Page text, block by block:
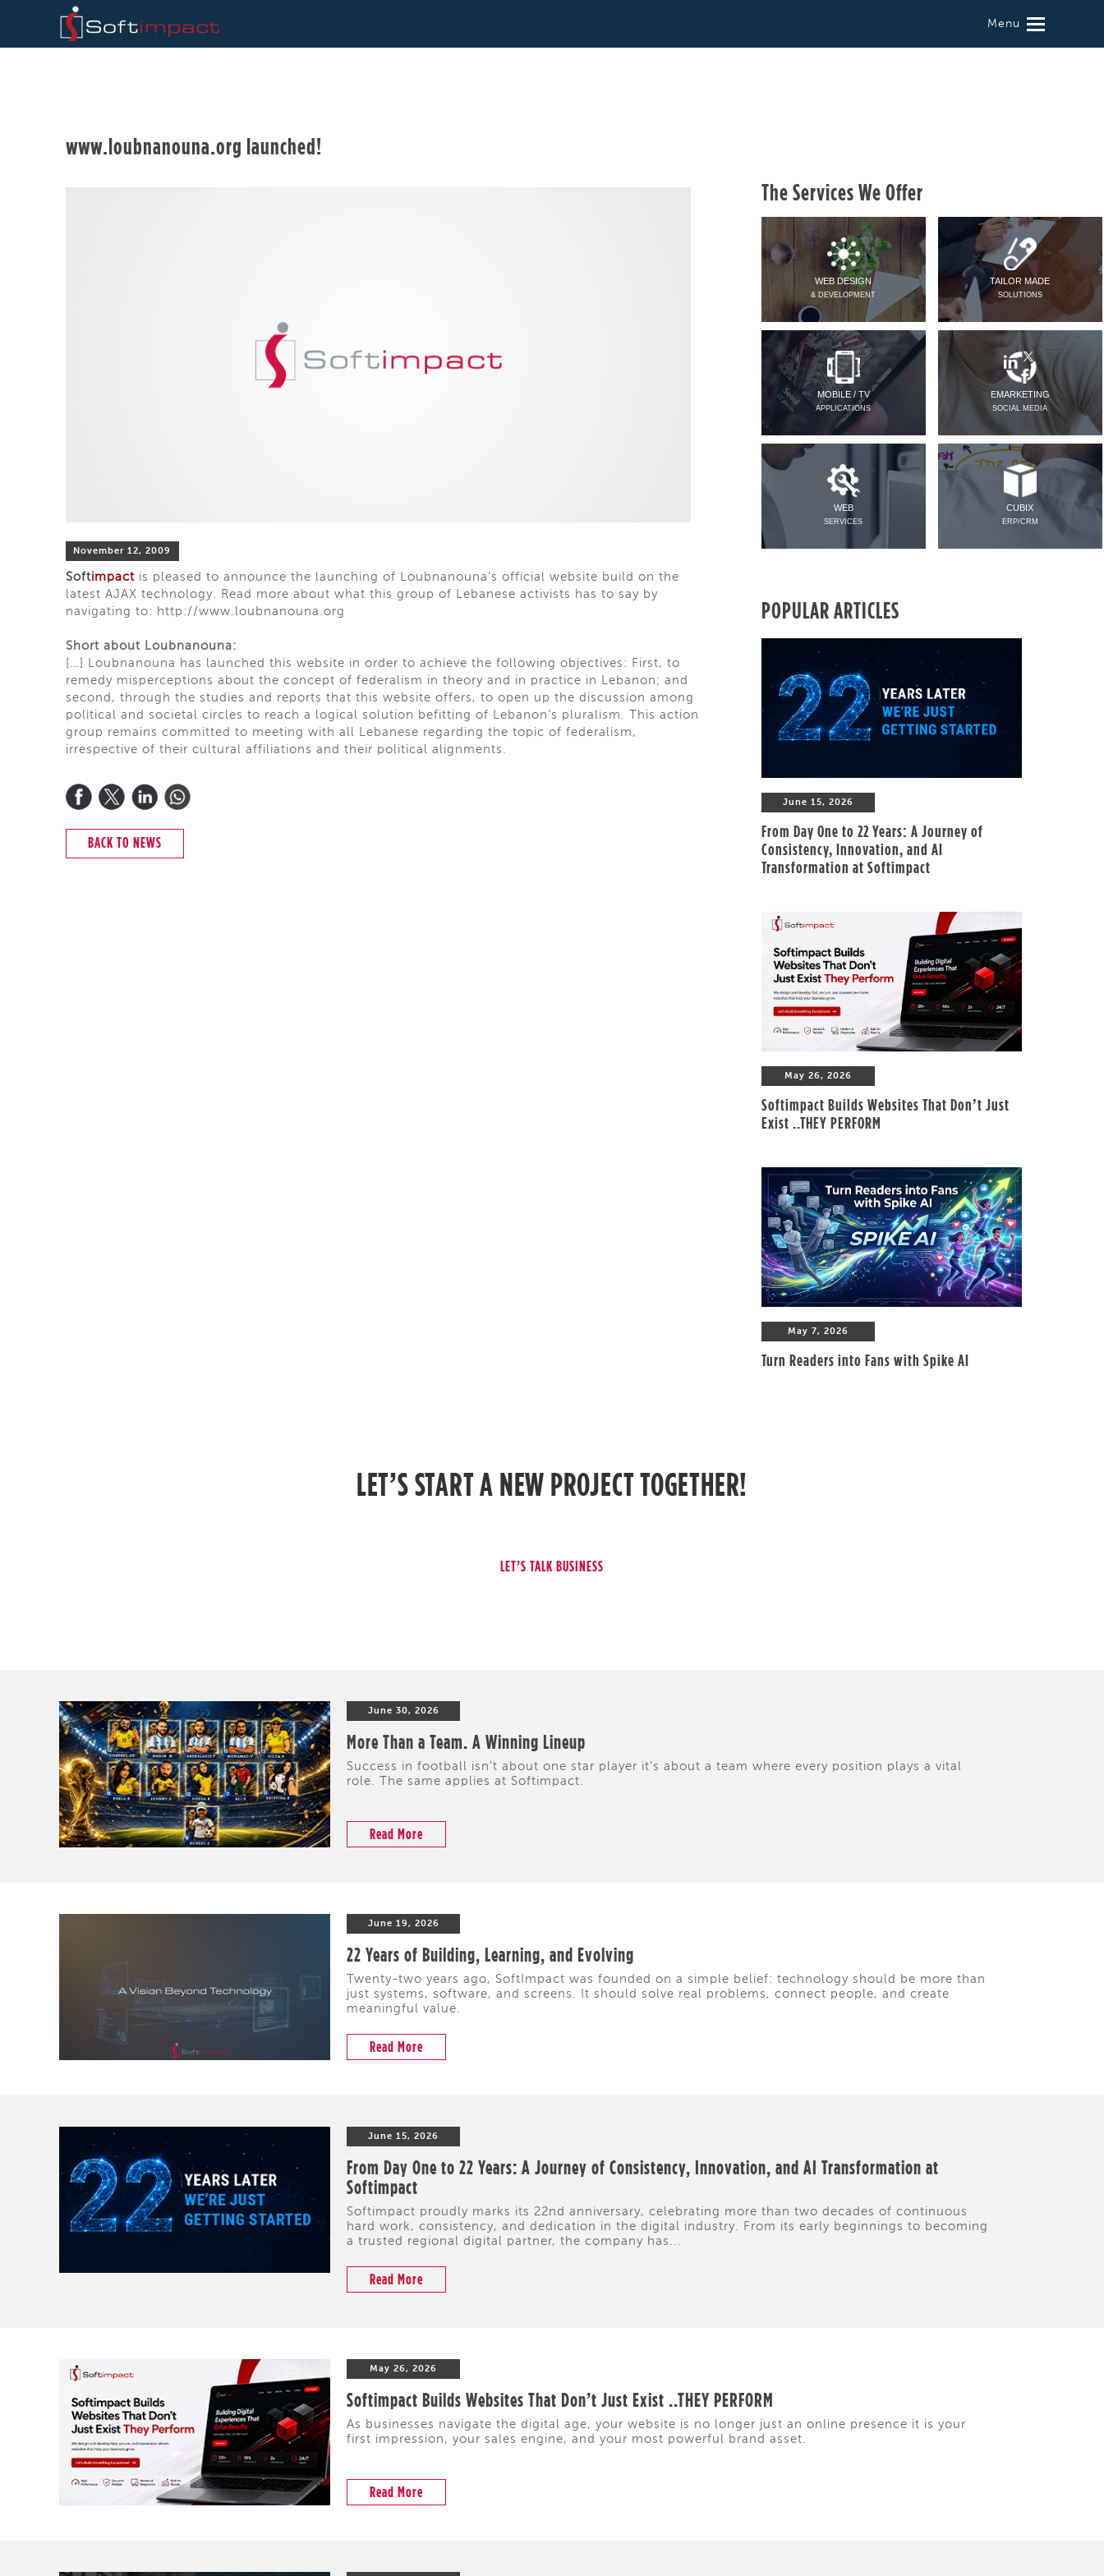
Menu
www.loubnanouna.org launched!
November 12, 2009
Softimpactis pleased to announce the launching of Loubnanouna’s official website build on the
latest AJAX technology. Read more about what this group of Lebanese activists has to say by
navigating to: http://www.loubnanouna.org
Short about Loubnanouna:
[…] Loubnanouna has launched this website in order to achieve the following objectives: First, to
remedy misperceptions about the concept of federalism in theory and in practice in Lebanon; and
second, through the studies and reports that this website offers, to open up the discussion among
political and societal circles to reach a logical solution befitting of Lebanon’s pluralism. This action
group remains committed to meeting with all Lebanese regarding the topic of federalism,
irrespective of their cultural affiliations and their political alignments.
BACK TO NEWS
The Services We Offer
WEB DESIGN
& DEVELOPMENT
TAILOR MADE
SOLUTIONS
MOBILE / TV
APPLICATIONS
EMARKETING
SOCIAL MEDIA
WEB
SERVICES
CUBIX
ERP/CRM
POPULAR ARTICLES
June 15, 2026
From Day One to 22 Years: A Journey of
Consistency, Innovation, and AI
Transformation at Softimpact
May 26, 2026
Softimpact Builds Websites That Don’t Just
Exist ..THEY PERFORM
May 7, 2026
Turn Readers into Fans with Spike AI
LET’S START A NEW PROJECT TOGETHER!
June 30, 2026
More Than a Team. A Winning Lineup
Success in football isn't about one star player it's about a team where every position plays a vital
role. The same applies at Softimpact.
Read More
June 19, 2026
22 Years of Building, Learning, and Evolving
Twenty-two years ago, SoftImpact was founded on a simple belief: technology should be more than
just systems, software, and screens. It should solve real problems, connect people, and create
meaningful value.
Read More
June 15, 2026
From Day One to 22 Years: A Journey of Consistency, Innovation, and AI Transformation at
Softimpact
Softimpact proudly marks its 22nd anniversary, celebrating more than two decades of continuous
hard work, consistency, and dedication in the digital industry. From its early beginnings to becoming
a trusted regional digital partner, the company has...
Read More
May 26, 2026
Softimpact Builds Websites That Don’t Just Exist ..THEY PERFORM
As businesses navigate the digital age, your website is no longer just an online presence it is your
first impression, your sales engine, and your most powerful brand asset.
Read More